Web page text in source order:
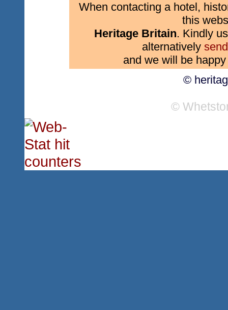
When contacting a hotel,
this
Heritage Britain. Kindly
alternatively
and we will be
©
©